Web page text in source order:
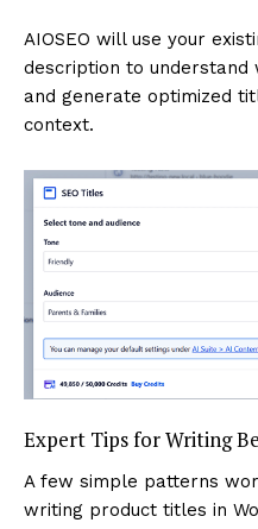
AIOSEO will use your
description to
and generate optimized
context.
Expert Tips for Writing
A few simple patterns
writing product titles in